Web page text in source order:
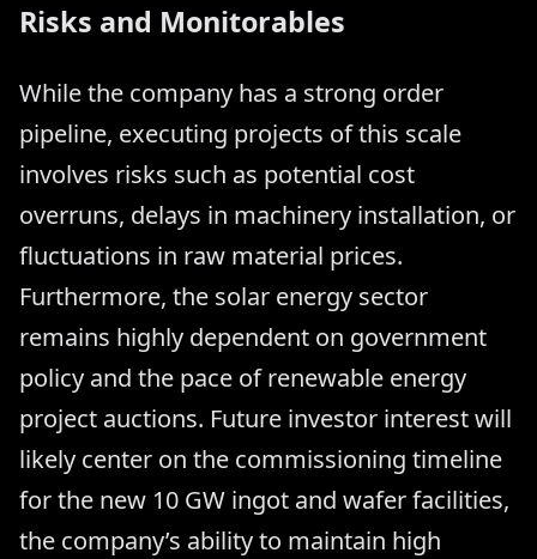
Risks and Monitorables
While the company has a strong order
pipeline, executing projects of this scale
involves risks such as potential cost
overruns, delays in machinery installation, or
fluctuations in raw material prices.
Furthermore, the solar energy sector
remains highly dependent on government
policy and the pace of renewable energy
project auctions. Future investor interest will
likely center on the commissioning timeline
for the new 10 GW ingot and wafer facilities,
the company’s ability to maintain high